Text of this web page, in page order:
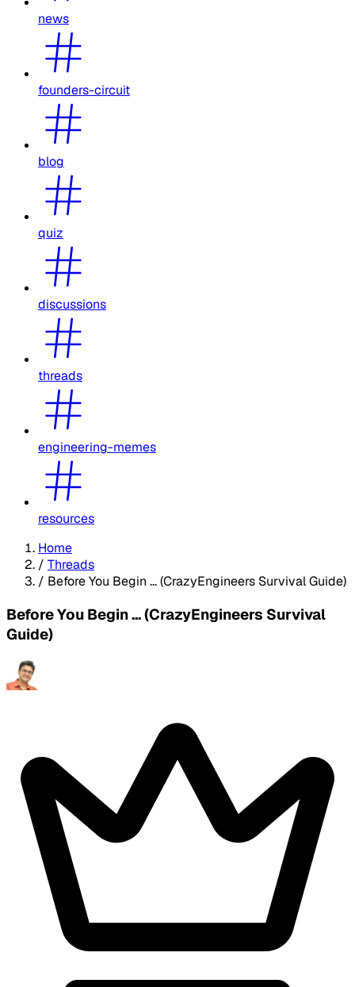
news
founders-circuit
blog
quiz
discussions
threads
engineering-memes
resources
Home
/ Threads
/ Before You Begin ... (CrazyEngineers Survival Guide)
Before You Begin ... (CrazyEngineers Survival
Guide)